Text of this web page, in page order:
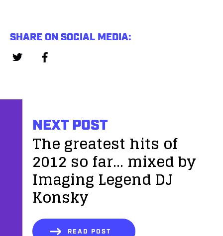
SHARE ON SOCIAL MEDIA:
NEXT POST
The greatest hits of
2012 so far... mixed by
Imaging Legend DJ
Konsky
READ POST